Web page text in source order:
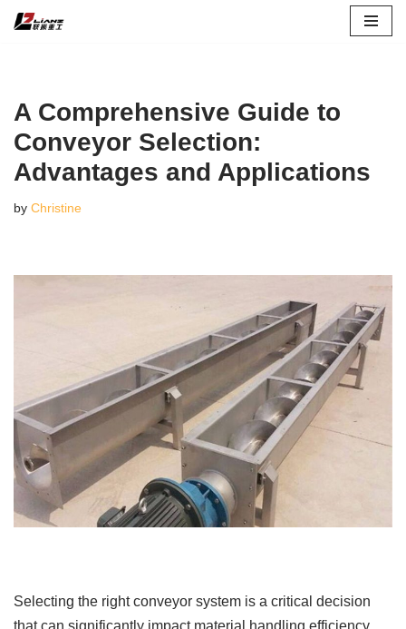
A Comprehensive Guide to
Conveyor Selection:
Advantages and Applications
by Christine
Selecting the right conveyor system is a critical decision